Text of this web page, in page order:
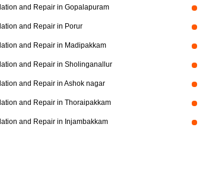
and Repair in Gopalapuram
and Repair in Porur
and Repair in Madipakkam
and Repair in Sholinganallur
and Repair in Ashok nagar
and Repair in Thoraipakkam
and Repair in Injambakkam